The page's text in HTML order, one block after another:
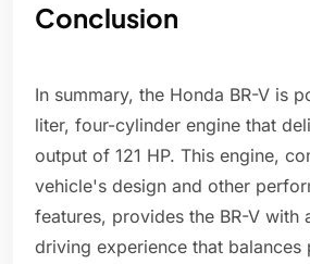
Conclusion
In summary, the Honda BR-V is
liter, four-cylinder engine that
output of 121 HP. This engine,
vehicle's design and other
features, provides the BR-V with
driving experience that balances